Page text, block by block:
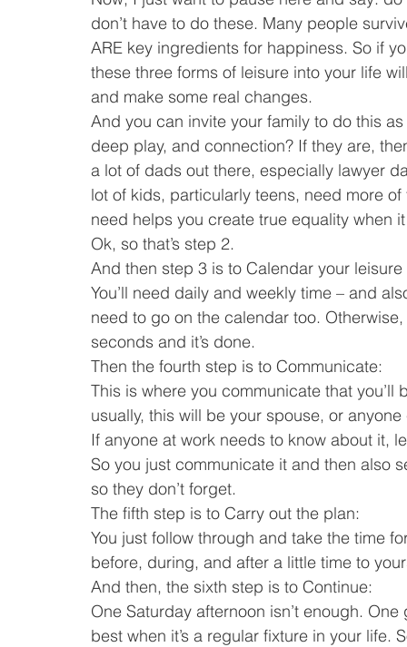
don’t have to do these. Many people
ARE key ingredients for happiness. So if
these three forms of leisure into your life
and make some real changes.
And you can invite your family to do this
deep play, and connection? If they are,
a lot of dads out there, especially lawyer
lot of kids, particularly teens, need more
need helps you create true equality when
Ok, so that’s step 2.
And then step 3 is to Calendar your
You’ll need daily and weekly time – and
need to go on the calendar too.
seconds and it’s done.
Then the fourth step is to Communicate:
This is where you communicate that
usually, this will be your spouse, or
If anyone at work needs to know about it,
So you just communicate it and then also
so they don’t forget.
The fifth step is to Carry out the plan:
You just follow through and take the time
before, during, and after a little time to
And then, the sixth step is to Continue:
One Saturday afternoon isn’t enough.
best when it’s a regular fixture in your